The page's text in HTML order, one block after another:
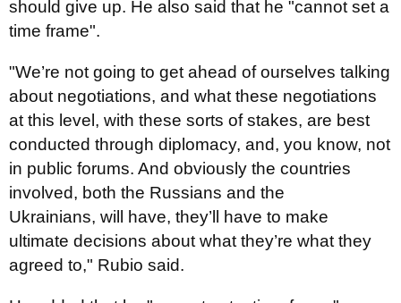
should give up. He also said that he "cannot set a
time frame".
"We’re not going to get ahead of ourselves talking
about negotiations, and what these negotiations
at this level, with these sorts of stakes, are best
conducted through diplomacy, and, you know, not
in public forums. And obviously the countries
involved, both the Russians and the
Ukrainians, will have, they’ll have to make
ultimate decisions about what they’re what they
agreed to," Rubio said.